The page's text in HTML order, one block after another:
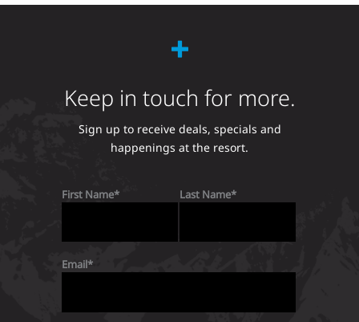
Keep in touch for more.
Sign up to receive deals, specials and
happenings at the resort.
First Name Last Name
Email